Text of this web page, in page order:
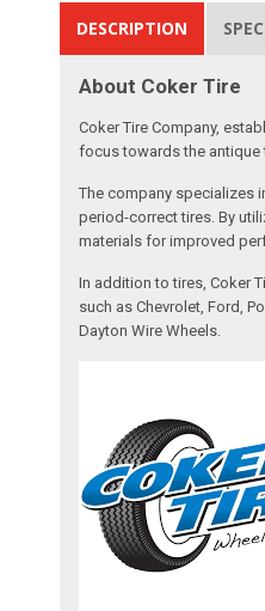
DESCRIPTION
About Coker Tire
Coker Tire Company,
focus towards the antique
The company specializes
period-correct tires. By
materials for improved
In addition to tires, Coker
such as Chevrolet, Ford,
Dayton Wire Wheels.